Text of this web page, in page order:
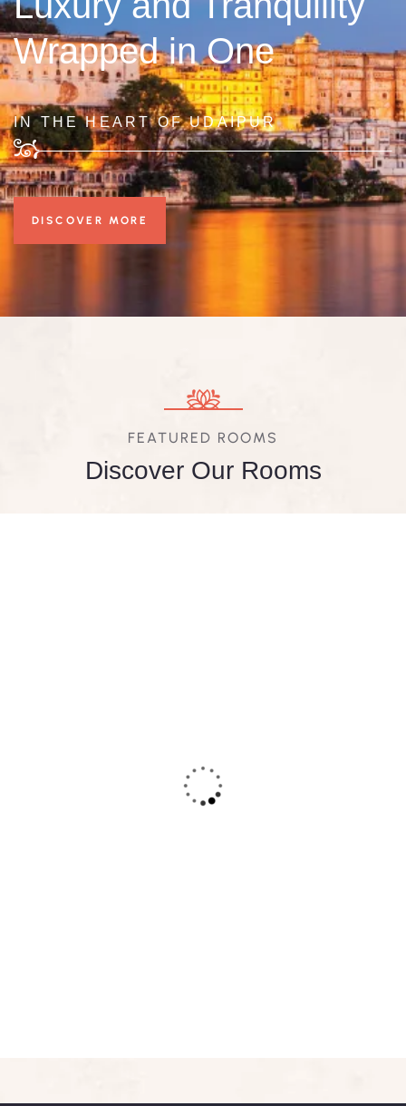
Wrapped in One
IN THE HEART OF UDAIPUR
DISCOVER MORE
FEATURED ROOMS
Discover Our Rooms